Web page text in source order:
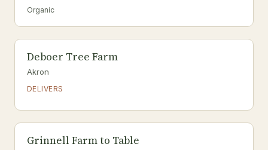
Organic
Deboer Tree Farm
Akron
DELIVERS
Grinnell Farm to Table